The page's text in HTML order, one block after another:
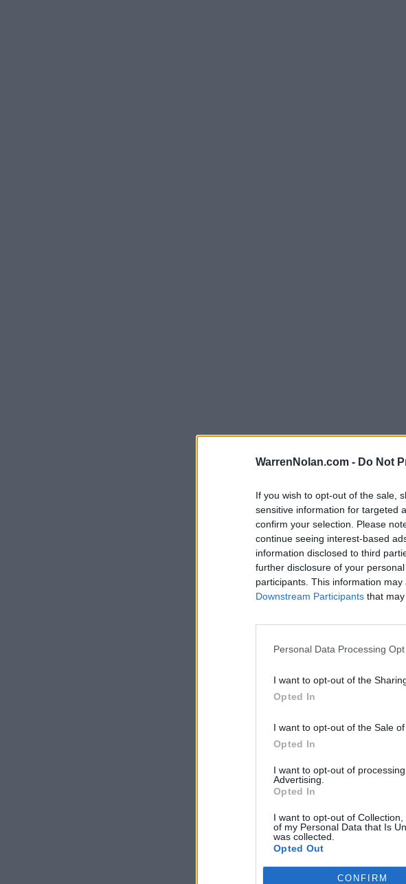
WarrenNolan.com - Do Not
If you wish to opt-out of the sale,
sensitive information for targeted
confirm your selection. Please
continue seeing interest-based
information disclosed to third
further disclosure of your
participants. This information
Downstream Participants that
Personal Data Processing
I want to opt-out of the
Opted In
I want to opt-out of the Sale
Opted In
I want to opt-out of
Advertising.
Opted In
I want to opt-out of
of my Personal Data that Is
was collected.
Opted Out
CONFIRM